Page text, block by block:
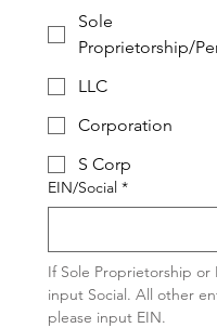
Sole
Proprietorship/
LLC
Corporation
S Corp
EIN/Social *
If Sole Proprietorship or
input Social. All other
please input EIN.